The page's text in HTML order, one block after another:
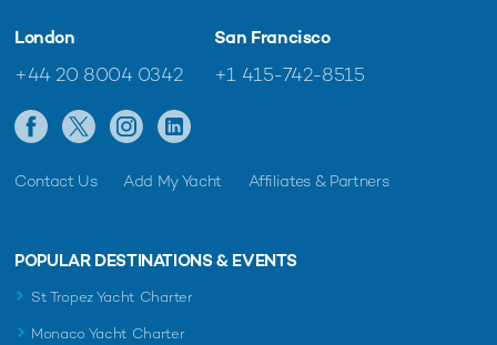
London
+44 20 8004 0342
San Francisco
+1 415-742-8515
Contact Us Add My Yacht Affiliates & Partners
POPULAR DESTINATIONS & EVENTS
St Tropez Yacht Charter
Monaco Yacht Charter